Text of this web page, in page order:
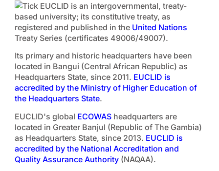
EUCLID is an intergovernmental, treaty-
based university; its constitutive treaty, as
registered and published in the United Nations
Treaty Series (certificates 49006/49007).
Its primary and historic headquarters have been
located in Bangui (Central African Republic) as
Headquarters State, since 2011. EUCLID is
accredited by the Ministry of Higher Education of
the Headquarters State.
EUCLID's global ECOWAS headquarters are
located in Greater Banjul (Republic of The Gambia)
as Headquarters State, since 2013. EUCLID is
accredited by the National Accreditation and
Quality Assurance Authority (NAQAA).